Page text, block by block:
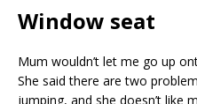
Window seat
Mum wouldn’t let me go up
She said there are two
jumping, and she doesn’t like